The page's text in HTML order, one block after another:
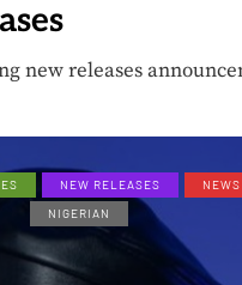
new releases
NEW RELEASES
NEWS
NIGERIAN